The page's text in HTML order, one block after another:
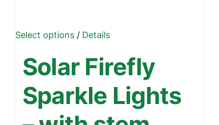
Select options This
has
multiple
variants.
options
/Details
Solar Firefly
Sparkle Lights